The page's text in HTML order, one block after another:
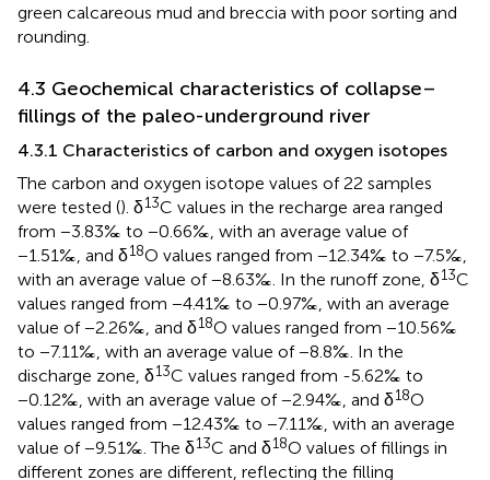
green calcareous mud and breccia with poor sorting and
rounding.
4.3 Geochemical characteristics of collapse–
fillings of the paleo-underground river
4.3.1 Characteristics of carbon and oxygen isotopes
The carbon and oxygen isotope values of 22 samples
were tested (). δ13C values in the recharge area ranged
from −3.83‰ to −0.66‰, with an average value of
−1.51‰, and δ18O values ranged from −12.34‰ to −7.5‰,
with an average value of −8.63‰. In the runoff zone, δ13C
values ranged from −4.41‰ to −0.97‰, with an average
value of −2.26‰, and δ18O values ranged from −10.56‰
to −7.11‰, with an average value of −8.8‰. In the
discharge zone, δ13C values ranged from -5.62‰ to
−0.12‰, with an average value of −2.94‰, and δ18O
values ranged from −12.43‰ to −7.11‰, with an average
value of −9.51‰. The δ13C and δ18O values of fillings in
different zones are different, reflecting the filling